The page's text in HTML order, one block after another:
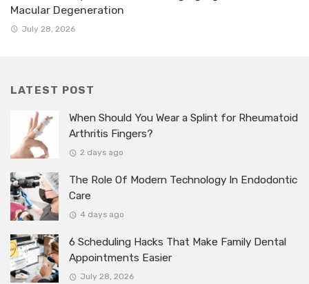
Macular Degeneration
July 28, 2026
LATEST POST
When Should You Wear a Splint for Rheumatoid
Arthritis Fingers?
2 days ago
The Role Of Modern Technology In Endodontic
Care
4 days ago
6 Scheduling Hacks That Make Family Dental
Appointments Easier
July 28, 2026